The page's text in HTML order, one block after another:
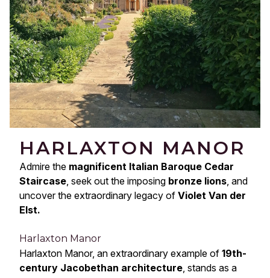
HARLAXTON MANOR
Admire the magnificent Italian Baroque Cedar
Staircase, seek out the imposing bronze lions, and
uncover the extraordinary legacy of Violet Van der
Elst.
Harlaxton Manor
Harlaxton Manor, an extraordinary example of 19th-
century Jacobethan architecture, stands as a